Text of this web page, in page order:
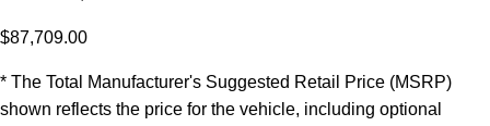
$87,709.00
* The Total Manufacturer's Suggested Retail Price (MSRP)
shown reflects the price for the vehicle, including optional